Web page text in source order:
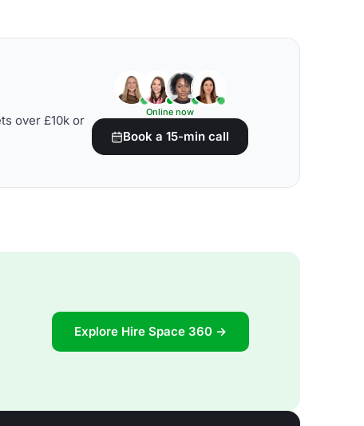
over £10k or
Online now
Book a 15-min call
Explore Hire Space 360 →